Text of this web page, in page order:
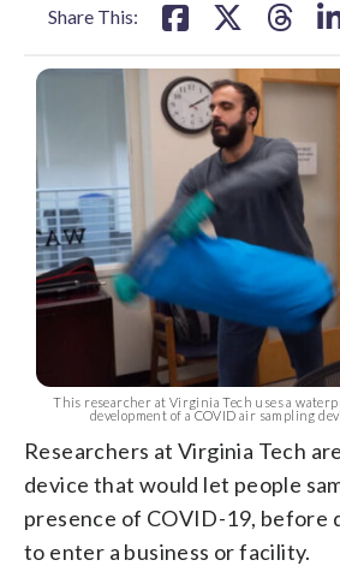
Share This:
This researcher at Virginia Tech uses a
development of a COVID air sampling
Researchers at Virginia Tech
device that would let people
presence of COVID-19, before
to enter a business or facility.